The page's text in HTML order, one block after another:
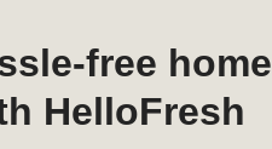
free
HelloFresh